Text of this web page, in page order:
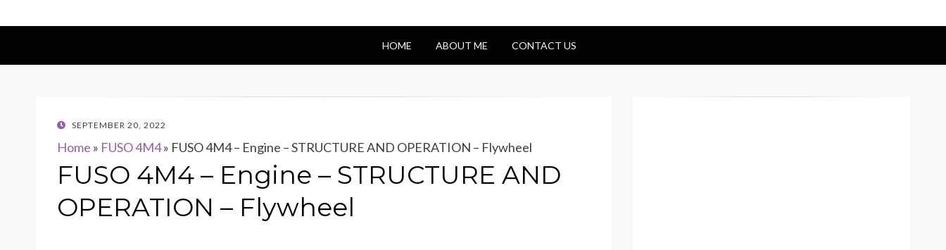
HOME ABOUT ME CONTACT US
POSTED
SEPTEMBER 20, 2022
Home » FUSO 4M4» FUSO 4M4 – Engine – STRUCTURE AND OPERATION – Flywheel
FUSO 4M4 – Engine – STRUCTURE AND
OPERATION – Flywheel